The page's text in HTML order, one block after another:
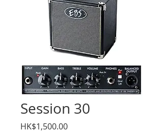
Session 30
HK$1,500.00價